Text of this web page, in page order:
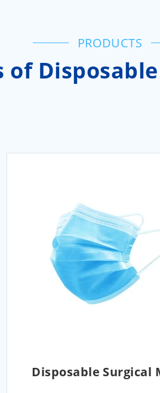
PRODUCTS
of
Disposable Surgical